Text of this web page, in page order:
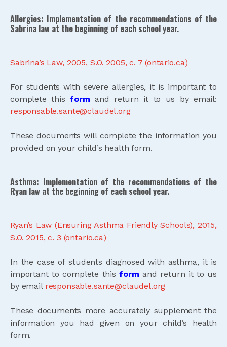
Allergies: Implementation of the recommendations of the
Sabrina law at the beginning of each school year.
Sabrina’s Law, 2005, S.O. 2005, c. 7 (ontario.ca)
For students with severe allergies, it is important to
complete thisform and return it to us by email:
responsable.sante@claudel.org
These documents will complete the information you
provided on your child’s health form.
Asthma: Implementation of the recommendations of the
Ryan law at the beginning of each school year.
Ryan’s Law (Ensuring Asthma Friendly Schools), 2015,
S.O. 2015, c. 3 (ontario.ca)
In the case of students diagnosed with asthma, it is
important to complete thisform and return it to us
by email responsable.sante@claudel.org
These documents more accurately supplement the
information you had given on your child’s health
form.